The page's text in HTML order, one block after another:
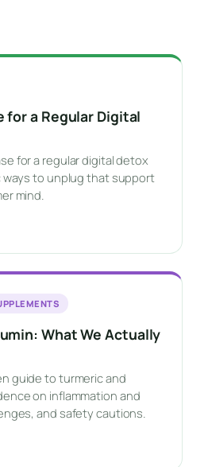
for a Regular Digital
for a regular digital detox
ways to unplug that support
mind.
What We Actually
guide to turmeric and
on inflammation and
and safety cautions.